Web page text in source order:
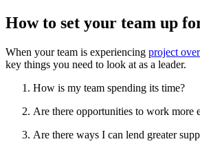
How to set your team up
When your team is experiencing project
key things you need to look at as a leader.
How is my team spending its time?
Are there opportunities to work more
Are there ways I can lend greater